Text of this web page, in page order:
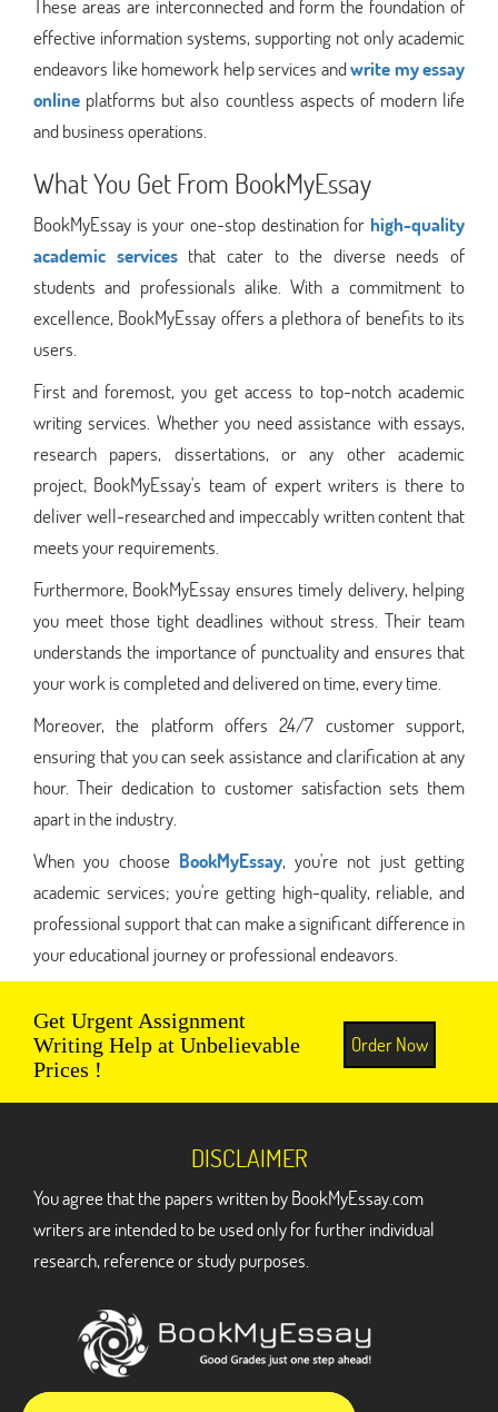
These areas are interconnected and form the foundation of
effective information systems, supporting not only academic
endeavors like homework help services andwrite my essay
online platforms but also countless aspects of modern life
and business operations.
What You Get From BookMyEssay
BookMyEssay is your one-stop destination for high-quality
academic servicesthat cater to the diverse needs of
students and professionals alike. With a commitment to
excellence, BookMyEssay offers a plethora of benefits to its
users.
First and foremost, you get access to top-notch academic
writing services. Whether you need assistance with essays,
research papers, dissertations, or any other academic
project, BookMyEssay's team of expert writers is there to
deliver well-researched and impeccably written content that
meets your requirements.
Furthermore, BookMyEssay ensures timely delivery, helping
you meet those tight deadlines without stress. Their team
understands the importance of punctuality and ensures that
your work is completed and delivered on time, every time.
Moreover, the platform offers 24/7 customer support,
ensuring that you can seek assistance and clarification at any
hour. Their dedication to customer satisfaction sets them
apart in the industry.
When you choose BookMyEssay, you're not just getting
academic services; you're getting high-quality, reliable, and
professional support that can make a significant difference in
your educational journey or professional endeavors.
Get Urgent Assignment
Writing Help at Unbelievable
Prices !
Order Now
DISCLAIMER
You agree that the papers written by BookMyEssay.com
writers are intended to be used only for further individual
research, reference or study purposes.